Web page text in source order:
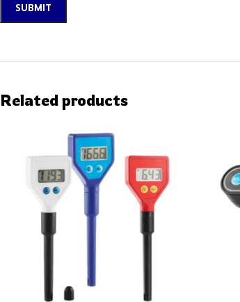
Related products